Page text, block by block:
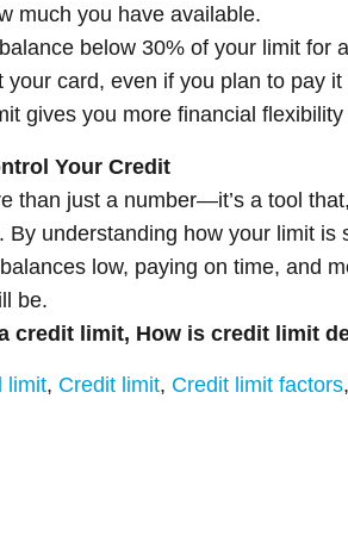
much you have available.
below 30% of your limit for
your card, even if you plan to pay
gives you more financial
Your Credit
than just a number—it’s a tool
By understanding how your limit
low, paying on time, and
be.
credit limit, How is credit limit
limit, Credit limit, Credit limit factors,